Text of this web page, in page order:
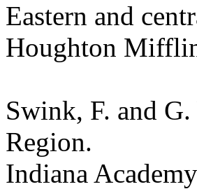
Eastern and
Houghton
Swink, F. and
Region.
Indiana